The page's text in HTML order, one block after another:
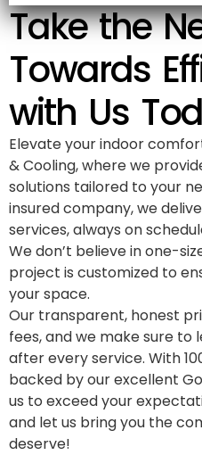
Take the
Towards
with Us
Elevate your indoor
& Cooling, where we
solutions tailored to your
insured company, we
services, always on
We don’t believe in one-
project is customized to
your space.
Our transparent, honest
fees, and we make sure to
after every service. With
backed by our excellent
us to exceed your
and let us bring you the
deserve!